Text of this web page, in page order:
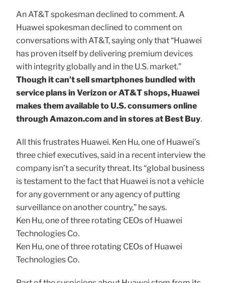
An AT&T spokesman declined to comment. A
Huawei spokesman declined to comment on
conversations with AT&T, saying only that “Huawei
has proven itself by delivering premium devices
with integrity globally and in the U.S. market.”
Though it can’t sell smartphones bundled with
service plans in Verizon or AT&T shops, Huawei
makes them available to U.S. consumers online
through Amazon.com and in stores at Best Buy.
All this frustrates Huawei. Ken Hu, one of Huawei’s
three chief executives, said in a recent interview the
company isn’t a security threat. Its “global business
is testament to the fact that Huawei is not a vehicle
for any government or any agency of putting
surveillance on another country,” he says.
Ken Hu, one of three rotating CEOs of Huawei
Technologies Co.
Ken Hu, one of three rotating CEOs of Huawei
Technologies Co.